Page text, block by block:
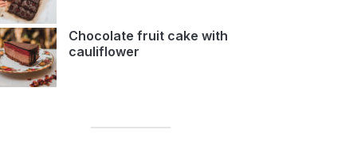
Chocolate fruit cake with
cauliflower